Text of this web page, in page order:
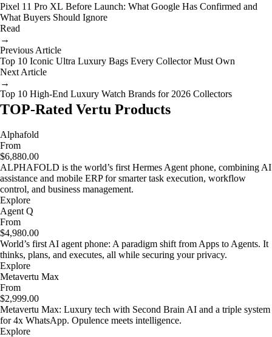
Pixel 11 Pro XL Before Launch: What Google Has Confirmed and
What Buyers Should Ignore
Read
→
Previous Article
Top 10 Iconic Ultra Luxury Bags Every Collector Must Own
Next Article
→
Top 10 High-End Luxury Watch Brands for 2026 Collectors
TOP-Rated Vertu Products
Alphafold
From
$6,880.00
ALPHAFOLD is the world’s first Hermes Agent phone, combining AI
assistance and mobile ERP for smarter task execution, workflow
control, and business management.
Explore
Agent Q
From
$4,980.00
World’s first AI agent phone: A paradigm shift from Apps to Agents. It
thinks, plans, and executes, all while securing your privacy.
Explore
Metavertu Max
From
$2,999.00
Metavertu Max: Luxury tech with Second Brain AI and a triple system
for 4x WhatsApp. Opulence meets intelligence.
Explore